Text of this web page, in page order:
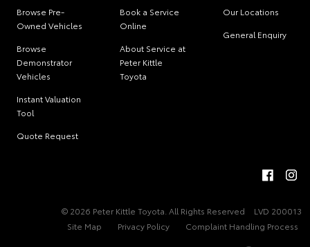
Browse Pre-
Owned Vehicles
Browse
Demonstrator
Vehicles
Instant Valuation
Tool
Quote Request
Book a Service
Online
About Service at
Peter Kittle
Toyota
Our Locations
General Enquiry
© 2026 Peter Kittle Toyota. All Rights Reserved
LVD 200013
Site Map
Privacy Policy Complaint Handling Process